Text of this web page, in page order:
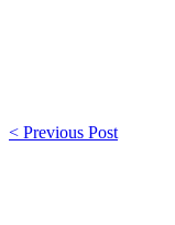
< Previous Post